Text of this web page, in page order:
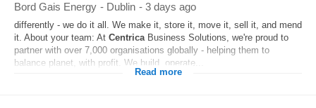
Bord Gais Energy - Dublin - 3 days ago
differently - we do it all. We make it, store it, move it, sell it, and mend
it. About your team: At CentricaBusiness Solutions, we're proud to
partner with over 7,000 organisations globally - helping them to
balance planet, with profit. We build, operate...
Read more